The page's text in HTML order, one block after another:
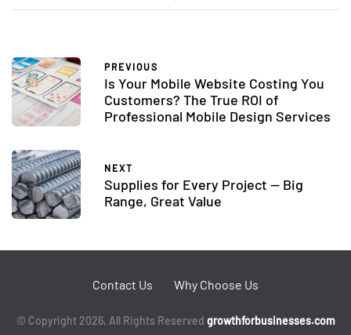
PREVIOUS
Is Your Mobile Website Costing You
Customers? The True ROI of
Professional Mobile Design Services
NEXT
Supplies for Every Project — Big
Range, Great Value
Contact Us Why Choose Us
© Copyright 2026, All Rights Reserved growthforbusinesses.com